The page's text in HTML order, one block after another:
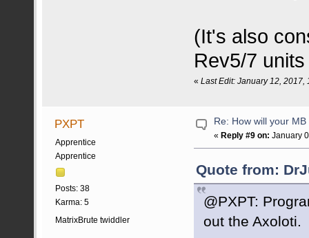
(It's also
Rev5/7
«Last Edit: January 12, 2017,
PXPT
Apprentice
Apprentice
Posts: 38
Karma: 5
MatrixBrute twiddler
Re: How will your
« Reply #9 on: January
Quote from:
@PXPT:
out the Axoloti.